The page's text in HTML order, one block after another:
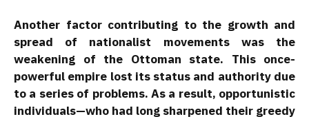
Another factor contributing to the growth and
spread of nationalist movements was the
weakening of the Ottoman state. This once-
powerful empire lost its status and authority due
to a series of problems. As a result, opportunistic
individuals—who had long sharpened their greedy